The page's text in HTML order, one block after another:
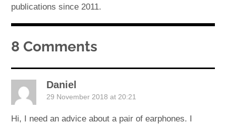
publications since 2011.
8 Comments
Daniel
29 November 2018 at 20:21
Hi, I need an advice about a pair of earphones. I